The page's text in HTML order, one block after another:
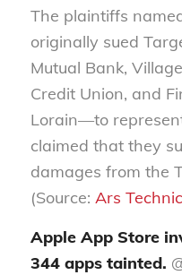
The plaintiffs
originally sued
Mutual Bank,
Credit Union, and
Lorain—to
claimed that they
damages from the
(Source: Ars
Apple App Store
344 apps tainted.